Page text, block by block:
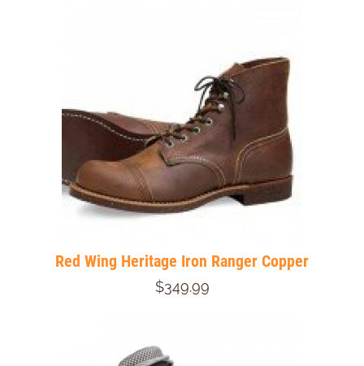
Red Wing Heritage Iron Ranger Copper
$349.99